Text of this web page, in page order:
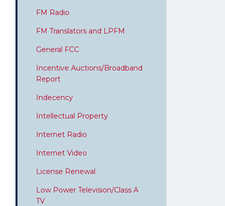
FM Radio
FM Translators and LPFM
General FCC
Incentive Auctions/Broadband
Report
Indecency
Intellectual Property
Internet Radio
Internet Video
License Renewal
Low Power Television/Class A
TV